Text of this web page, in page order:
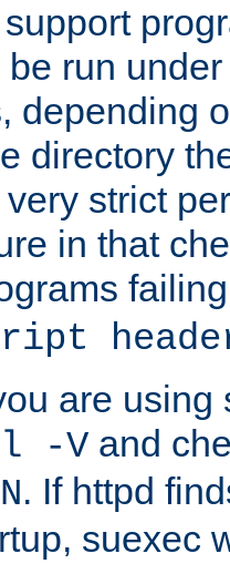
support
run
depending
directory
strict
in that
are using
-V and
. If httpd
suexec